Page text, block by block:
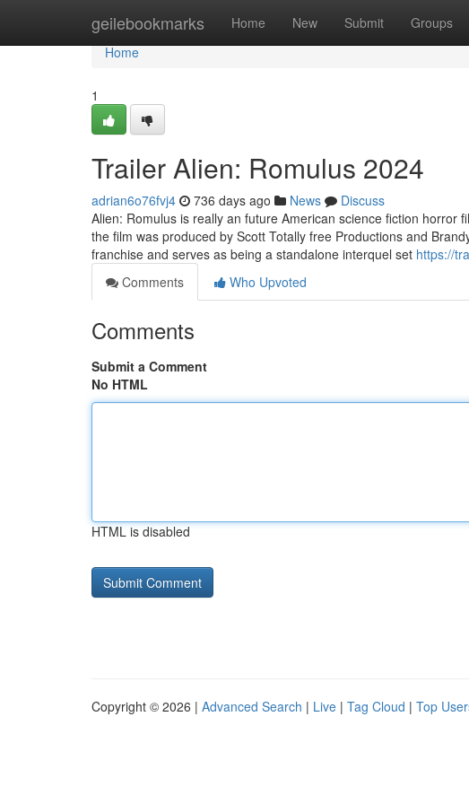
geilebookmarks Home New Submit Groups
Home
Home
1
Trailer Alien: Romulus 2024
adrian6o76fvj4 736 days ago News
Discuss
Alien: Romulus is really an future American science fiction horror
the film was produced by Scott Totally free Productions and
franchise and serves as being a standalone interquel set https://
Comments
Who Upvoted
Comments
Submit a Comment
No HTML
HTML is disabled
Copyright © 2026 | Advanced Search | Live | Tag Cloud | Top